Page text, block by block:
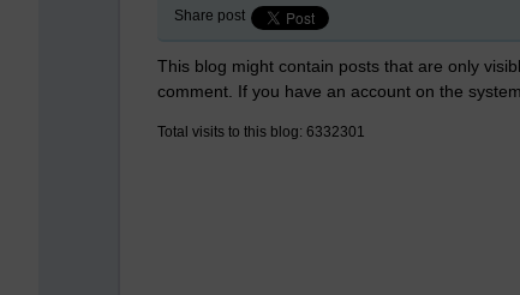
Share post
This blog might contain posts that are only
comment. If you have an account on the
Total visits to this blog: 6332301